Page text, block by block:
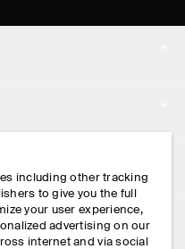
including other tracking
to give you the full
your user experience,
advertising on our
internet and via social